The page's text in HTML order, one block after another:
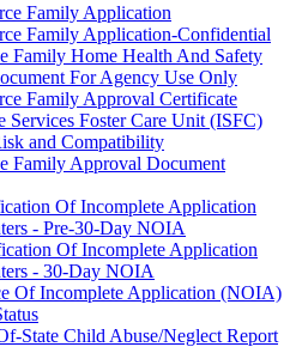
Family Application
Family Application-Confidential
Family Home Health And Safety
For Agency Use Only
Family Approval Certificate
Services Foster Care Unit (ISFC)
and Compatibility
Family Approval Document
Of Incomplete Application
- Pre-30-Day NOIA
Of Incomplete Application
- 30-Day NOIA
Of Incomplete Application (NOIA)
State Child Abuse/Neglect Report